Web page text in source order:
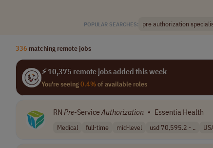
POPULAR SEARCHES: pre authorization
336 matching remote jobs
⚡ 10,375 remote jobs added this week
You're seeing0.4%of available roles
RN Pre-ServiceAuthorization • Essentia Health
Medical full-time mid-level usd 70,595.2 - ..